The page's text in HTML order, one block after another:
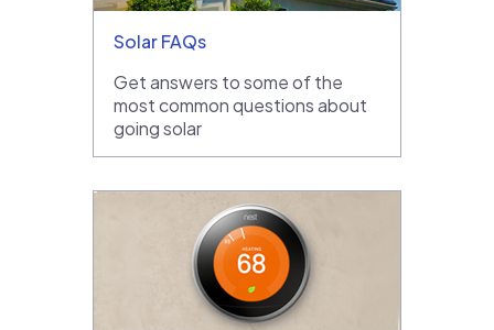
Solar FAQs
Get answers to some of the
most common questions about
going solar